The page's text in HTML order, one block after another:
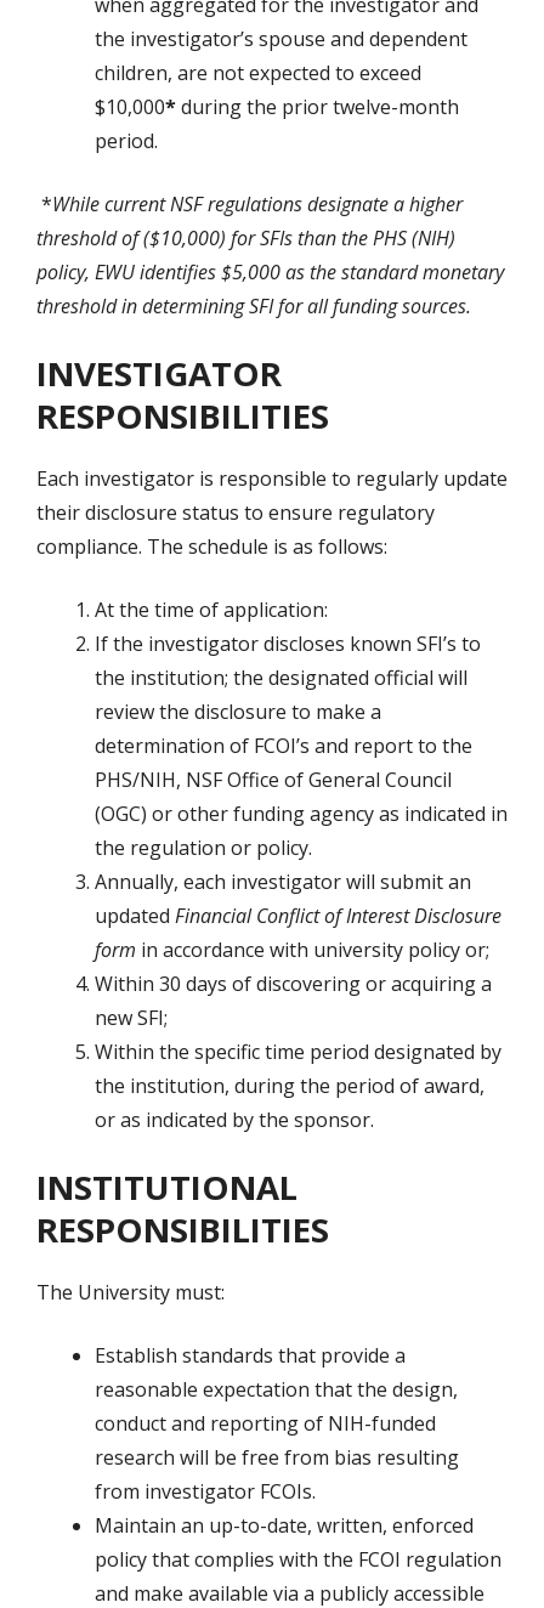
the investigator’s spouse and dependent
children, are not expected to exceed
$10,000*during the prior twelve-month
period.
*While current NSF regulations designate a higher
threshold of ($10,000) for SFIs than the PHS (NIH)
policy, EWU identifies$5,000as the standard monetary
threshold in determining SFI for all funding sources.
INVESTIGATOR
RESPONSIBILITIES
Each investigator is responsible to regularly update
their disclosure status to ensure regulatory
compliance. The schedule is as follows:
At the time of application:
If the investigator discloses known SFI’s to
the institution; the designated official will
review the disclosure to make a
determination of FCOI’s and report to the
PHS/NIH, NSF Office of General Council
(OGC) or other funding agency as indicated in
the regulation or policy.
Annually, each investigator will submit an
updated Financial Conflict of Interest Disclosure
form in accordance with university policy or;
Within 30 days of discovering or acquiring a
new SFI;
Within the specific time period designated by
the institution, during the period of award,
or as indicated by the sponsor.
INSTITUTIONAL
RESPONSIBILITIES
The University must:
Establish standards that provide a
reasonable expectation that the design,
conduct and reporting of NIH-funded
research will be free from bias resulting
from investigator FCOIs.
Maintain an up-to-date, written, enforced
policy that complies with the FCOI regulation
and make available via a publicly accessible